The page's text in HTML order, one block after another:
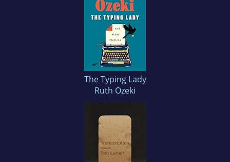
The Typing Lady
Ruth Ozeki